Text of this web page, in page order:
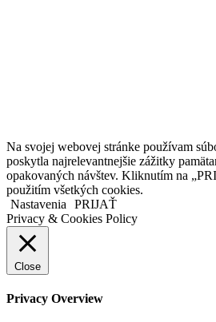
Na svojej webovej stránke používam
poskytla najrelevantnejšie zážitky
opakovaných návštev. Kliknutím na
použitím všetkých cookies.
Nastavenia
PRIJAŤ
Privacy & Cookies Policy
Close
Privacy Overview